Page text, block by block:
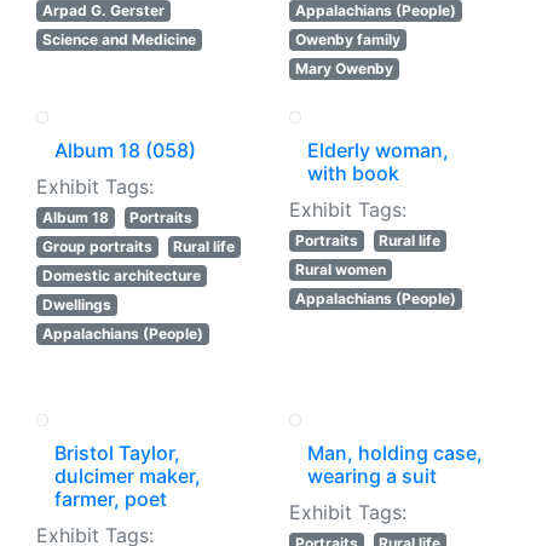
Arpad G. Gerster
Science and Medicine
Appalachians (People)
Owenby family
Mary Owenby
Album 18 (058)
Exhibit Tags:
Album 18
Portraits
Group portraits
Rural life
Domestic architecture
Dwellings
Appalachians (People)
Elderly woman,
with book
Exhibit Tags:
Portraits
Rural life
Rural women
Appalachians (People)
Bristol Taylor,
dulcimer maker,
farmer, poet
Exhibit Tags:
Man, holding case,
wearing a suit
Exhibit Tags: